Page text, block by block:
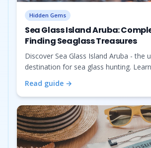
Hidden Gems
Sea Glass Island Aruba:
Finding Seaglass Treasures
Discover Sea Glass Island Aruba - the
destination for sea glass hunting.
sea glass, and book the best tours.
Read guide →